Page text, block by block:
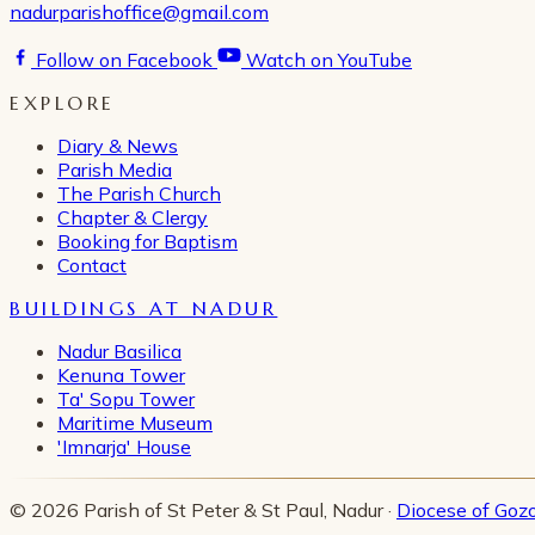
nadurparishoffice@gmail.com
Follow on Facebook
Watch on YouTube
EXPLORE
Diary & News
Parish Media
The Parish Church
Chapter & Clergy
Booking for Baptism
Contact
BUILDINGS AT NADUR
Nadur Basilica
Kenuna Tower
Ta' Sopu Tower
Maritime Museum
'Imnarja' House
© 2026 Parish of St Peter & St Paul, Nadur · Diocese of